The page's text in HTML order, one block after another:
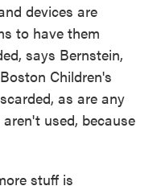
devices are
to have them
says Bernstein,
Children's
as are any
used, because
stuff is